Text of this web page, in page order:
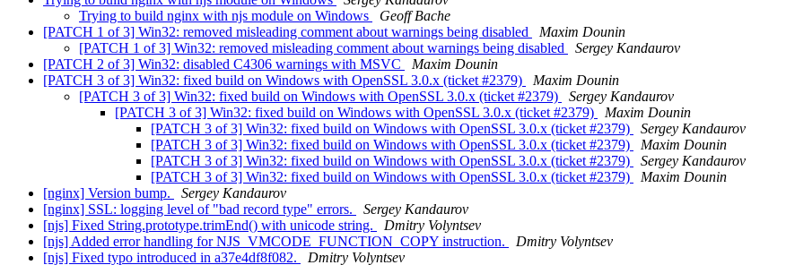
Trying to build nginx with njs module on Windows
Geoff Bache
[PATCH 1 of 3] Win32: removed misleading comment about warnings being disabled
Maxim Dounin
[PATCH 1 of 3] Win32: removed misleading comment about warnings being disabled
Sergey Kandaurov
[PATCH 2 of 3] Win32: disabled C4306 warnings with MSVC
Maxim Dounin
[PATCH 3 of 3] Win32: fixed build on Windows with OpenSSL 3.0.x (ticket #2379)
Maxim Dounin
[PATCH 3 of 3] Win32: fixed build on Windows with OpenSSL 3.0.x (ticket #2379)
Sergey Kandaurov
[PATCH 3 of 3] Win32: fixed build on Windows with OpenSSL 3.0.x (ticket #2379)
Maxim Dounin
[PATCH 3 of 3] Win32: fixed build on Windows with OpenSSL 3.0.x (ticket #2379)
Sergey Kandaurov
[PATCH 3 of 3] Win32: fixed build on Windows with OpenSSL 3.0.x (ticket #2379)
Maxim Dounin
[PATCH 3 of 3] Win32: fixed build on Windows with OpenSSL 3.0.x (ticket #2379)
Sergey Kandaurov
[PATCH 3 of 3] Win32: fixed build on Windows with OpenSSL 3.0.x (ticket #2379)
Maxim Dounin
[nginx] Version bump.
Sergey Kandaurov
[nginx] SSL: logging level of "bad record type" errors.
Sergey Kandaurov
[njs] Fixed String.prototype.trimEnd() with unicode string.
Dmitry Volyntsev
[njs] Added error handling for NJS_VMCODE_FUNCTION_COPY instruction.
Dmitry Volyntsev
[njs] Fixed typo introduced in a37e4df8f082.
Dmitry Volyntsev